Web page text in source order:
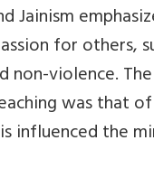
Jainism
for others,
non-violence.
was that
influenced the